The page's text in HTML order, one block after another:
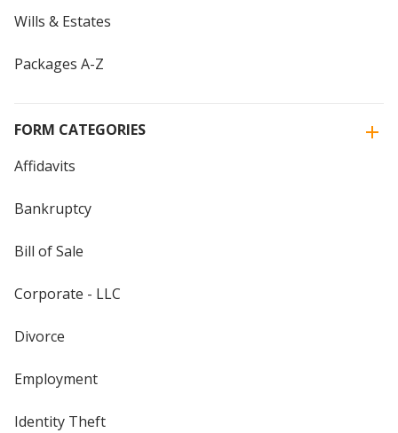
Wills & Estates
Packages A-Z
FORM CATEGORIES
Affidavits
Bankruptcy
Bill of Sale
Corporate - LLC
Divorce
Employment
Identity Theft